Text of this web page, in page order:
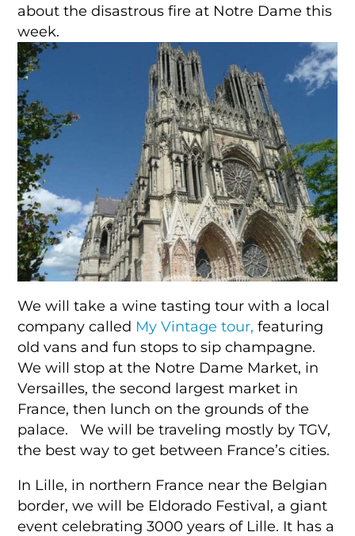
about the disastrous fire at Notre Dame this
week.
We will take a wine tasting tour with a local
company called My Vintage tour, featuring
old vans and fun stops to sip champagne.
We will stop at the Notre Dame Market, in
Versailles, the second largest market in
France, then lunch on the grounds of the
palace. We will be traveling mostly by TGV,
the best way to get between France’s cities.
In Lille, in northern France near the Belgian
border, we will be Eldorado Festival, a giant
event celebrating 3000 years of Lille. It has a